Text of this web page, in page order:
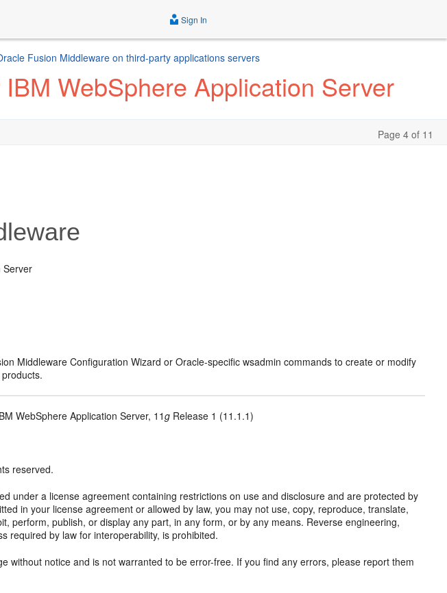
Sign In
Fusion Middleware on third-party applications servers
WebSphere Application Server
Page 4 of 11
Server
Middleware Configuration Wizard or Oracle-specific wsadmin commands to create or modify
WebSphere Application Server, 11g Release 1 (11.1.1)
reserved.
under a license agreement containing restrictions on use and disclosure and are protected by
in your license agreement or allowed by law, you may not use, copy, reproduce, translate,
perform, publish, or display any part, in any form, or by any means. Reverse engineering,
required by law for interoperability, is prohibited.
without notice and is not warranted to be error-free. If you find any errors, please report them